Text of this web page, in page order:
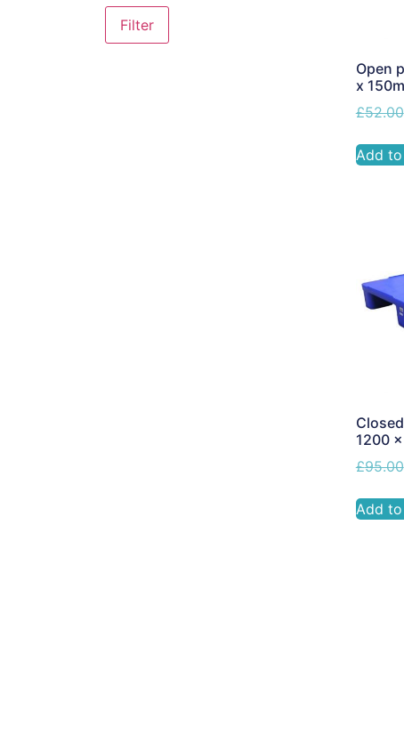
Filter
Open
x
£52.00
Add
1200
£95.00
Add